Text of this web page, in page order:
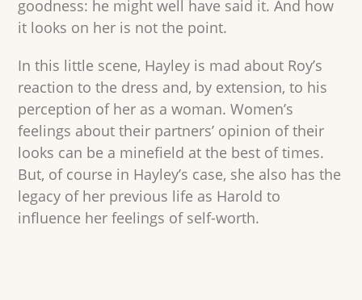
goodness: he might well have said it. And how
it looks on her is not the point.
In this little scene, Hayley is mad about Roy’s
reaction to the dress and, by extension, to his
perception of her as a woman. Women’s
feelings about their partners’ opinion of their
looks can be a minefield at the best of times.
But, of course in Hayley’s case, she also has the
legacy of her previous life as Harold to
influence her feelings of self-worth.